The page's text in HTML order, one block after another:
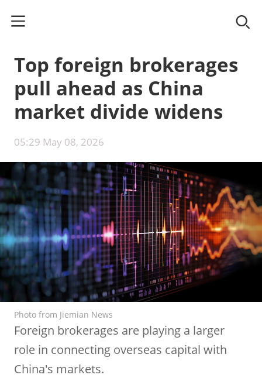
Top foreign brokerages
pull ahead as China
market divide widens
05:29 May 08, 2026
Photo from Jiemian News
Foreign brokerages are playing a larger
role in connecting overseas capital with
China's markets.